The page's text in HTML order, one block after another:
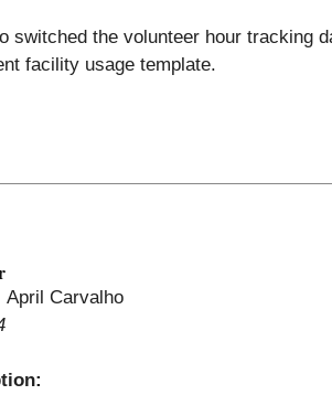
switched the volunteer hour tracking
facility usage template.
April Carvalho